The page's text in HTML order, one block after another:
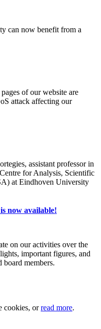
can now benefit from a
of our website are
attack affecting our
assistant professor in
for Analysis, Scientific
at Eindhoven University
now available!
on our activities over the
important figures, and
members.
cookies, orread more.